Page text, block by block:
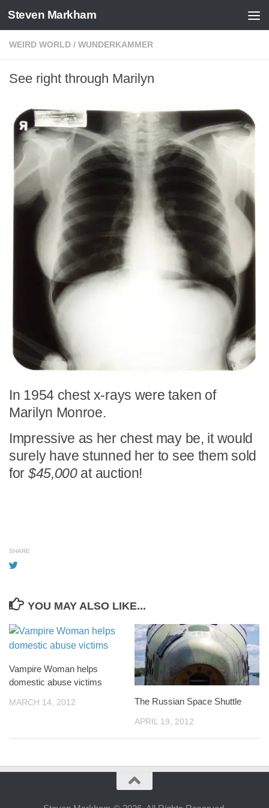
Skip to content
Steven Markham
WEIRD WORLD / WUNDERKAMMER
See right through Marilyn
In 1954 chest x-rays were taken of
Marilyn Monroe.
Impressive as her chest may be, it would
surely have stunned her to see them sold
for $45,000at auction!
SHARE
YOU MAY ALSO LIKE...
Vampire Woman helps
domestic abuse victims
MARCH 14, 2012 The Russian Space Shuttle
APRIL 19, 2012